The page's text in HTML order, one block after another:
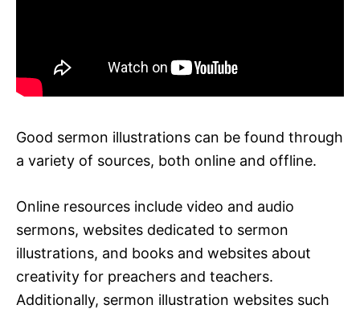
Good sermon illustrations can be found through
a variety of sources, both online and offline.
Online resources include video and audio
sermons, websites dedicated to sermon
illustrations, and books and websites about
creativity for preachers and teachers.
Additionally, sermon illustration websites such